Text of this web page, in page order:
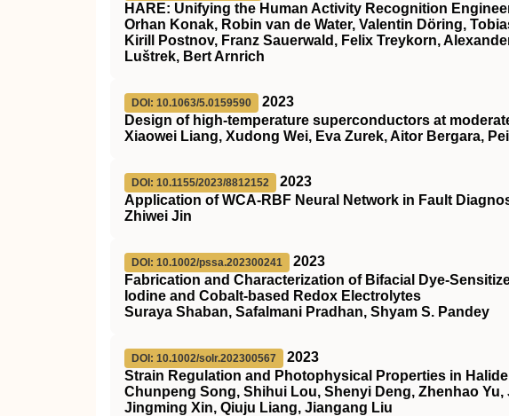
HARE: Unifying the Human Activity Recognition
Orhan Konak, Robin van de Water, Valentin Döring,
Kirill Postnov, Franz Sauerwald, Felix Treykorn,
Luštrek, Bert Arnrich
DOI: 10.1063/5.0159590
2023
Design of high-temperature superconductors at
Xiaowei Liang, Xudong Wei, Eva Zurek, Aitor Bergara,
DOI: 10.1155/2023/8812152
2023
Application of WCA-RBF Neural Network in Fault
Zhiwei Jin
DOI: 10.1002/pssa.202300241
2023
Fabrication and Characterization of Bifacial
Iodine and Cobalt‐based Redox Electrolytes
Suraya Shaban, Safalmani Pradhan, Shyam S. Pandey
DOI: 10.1002/solr.202300567
2023
Strain Regulation and Photophysical Properties in
Chunpeng Song, Shihui Lou, Shenyi Deng, Zhenhao
Jingming Xin, Qiuju Liang, Jiangang Liu